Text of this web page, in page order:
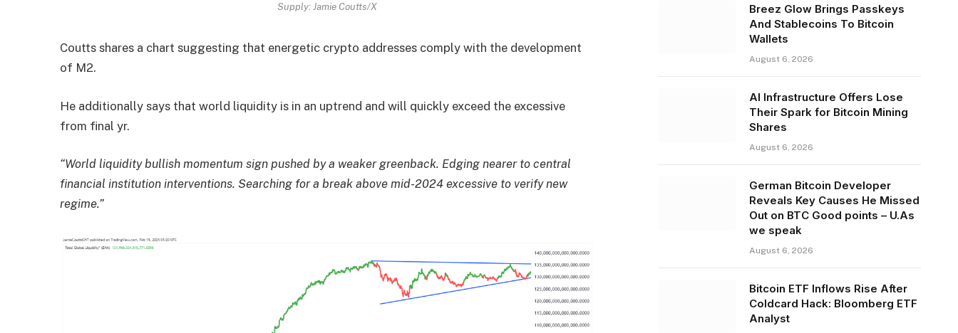
Supply: Jamie Coutts/X
Coutts shares a chart suggesting that energetic crypto addresses comply with the development
of M2.
He additionally says that world liquidity is in an uptrend and will quickly exceed the excessive
from final yr.
“World liquidity bullish momentum sign pushed by a weaker greenback. Edging nearer to central
financial institution interventions. Searching for a break above mid-2024 excessive to verify new
regime.”
Breez Glow Brings Passkeys
And Stablecoins To Bitcoin
Wallets
August 6, 2026
AI Infrastructure Offers Lose
Their Spark for Bitcoin Mining
Shares
August 6, 2026
German Bitcoin Developer
Reveals Key Causes He Missed
Out on BTC Good points – U.As
we speak
August 6, 2026
Bitcoin ETF Inflows Rise After
Coldcard Hack: Bloomberg ETF
Analyst